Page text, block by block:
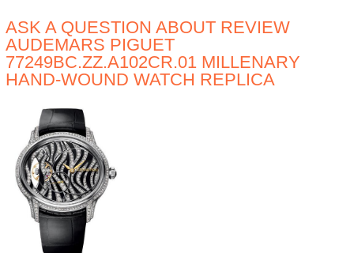
ASK A QUESTION ABOUT REVIEW
AUDEMARS PIGUET
77249BC.ZZ.A102CR.01 MILLENARY
HAND-WOUND WATCH REPLICA